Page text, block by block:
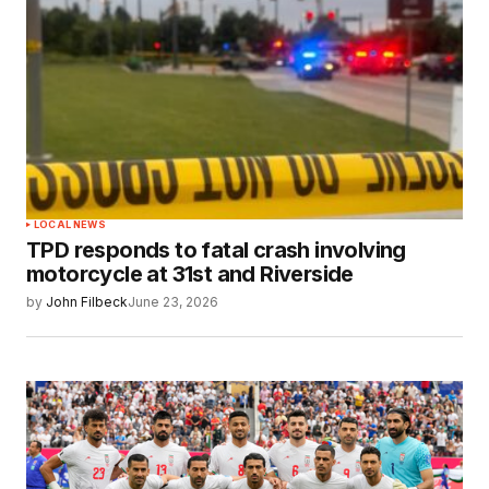
LOCAL NEWS
TPD responds to fatal crash involving
motorcycle at 31st and Riverside
by John FilbeckJune 23, 2026